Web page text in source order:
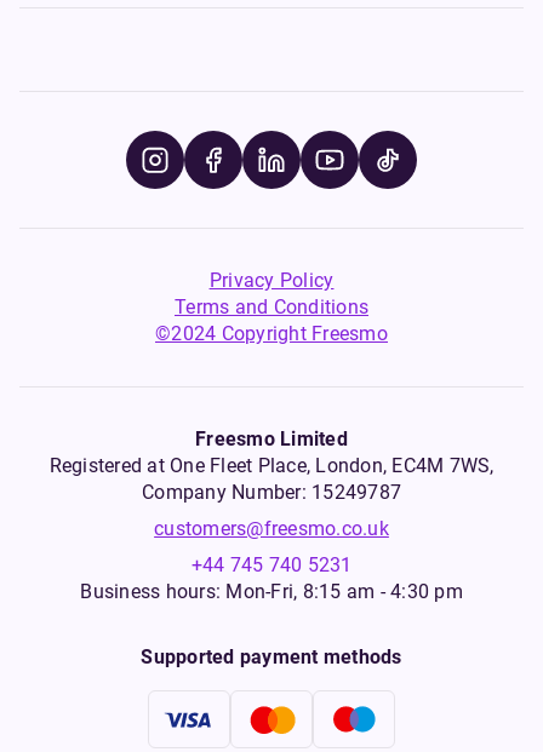
Privacy Policy
Terms and Conditions
©2024 Copyright Freesmo
Freesmo Limited
Registered at One Fleet Place, London, EC4M 7WS,
Company Number: 15249787
customers@freesmo.co.uk
+44 745 740 5231
Business hours: Mon-Fri, 8:15 am - 4:30 pm
Supported payment methods